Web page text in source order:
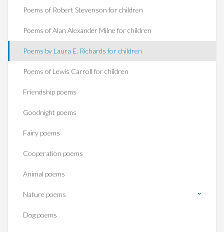
Poems of Robert Stevenson for children
Poems of Alan Alexander Milne for children
Poems by Laura E. Richards for children
Poems of Lewis Carroll for children
Friendship poems
Goodnight poems
Fairy poems
Cooperation poems
Animal poems
Nature poems
Dog poems